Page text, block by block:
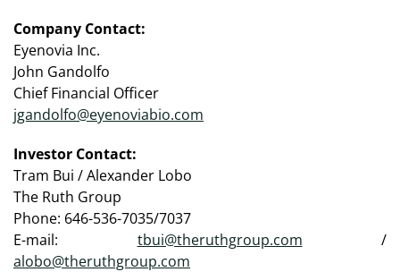
Company Contact:
Eyenovia Inc.
John Gandolfo
Chief Financial Officer
jgandolfo@eyenoviabio.com
Investor Contact:
Tram Bui / Alexander Lobo
The Ruth Group
Phone: 646-536-7035/7037
E-mail: tbui@theruthgroup.com /
alobo@theruthgroup.com